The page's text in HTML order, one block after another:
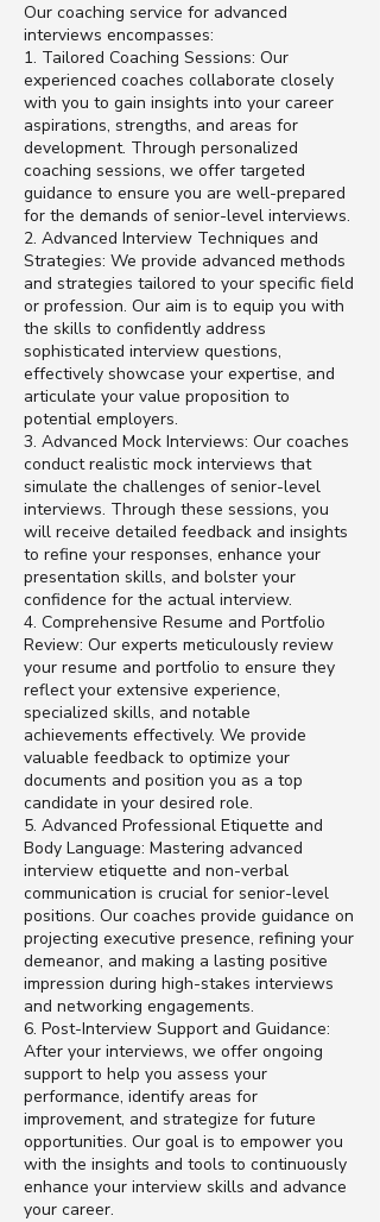
Our coaching service for advanced
interviews encompasses:
1. Tailored Coaching Sessions: Our
experienced coaches collaborate closely
with you to gain insights into your career
aspirations, strengths, and areas for
development. Through personalized
coaching sessions, we offer targeted
guidance to ensure you are well-prepared
for the demands of senior-level interviews.
2. Advanced Interview Techniques and
Strategies: We provide advanced methods
and strategies tailored to your specific field
or profession. Our aim is to equip you with
the skills to confidently address
sophisticated interview questions,
effectively showcase your expertise, and
articulate your value proposition to
potential employers.
3. Advanced Mock Interviews: Our coaches
conduct realistic mock interviews that
simulate the challenges of senior-level
interviews. Through these sessions, you
will receive detailed feedback and insights
to refine your responses, enhance your
presentation skills, and bolster your
confidence for the actual interview.
4. Comprehensive Resume and Portfolio
Review: Our experts meticulously review
your resume and portfolio to ensure they
reflect your extensive experience,
specialized skills, and notable
achievements effectively. We provide
valuable feedback to optimize your
documents and position you as a top
candidate in your desired role.
5. Advanced Professional Etiquette and
Body Language: Mastering advanced
interview etiquette and non-verbal
communication is crucial for senior-level
positions. Our coaches provide guidance on
projecting executive presence, refining your
demeanor, and making a lasting positive
impression during high-stakes interviews
and networking engagements.
6. Post-Interview Support and Guidance:
After your interviews, we offer ongoing
support to help you assess your
performance, identify areas for
improvement, and strategize for future
opportunities. Our goal is to empower you
with the insights and tools to continuously
enhance your interview skills and advance
your career.